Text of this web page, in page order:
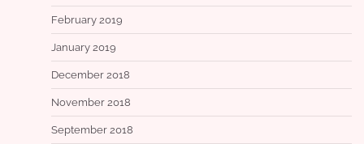
February 2019
January 2019
December 2018
November 2018
September 2018